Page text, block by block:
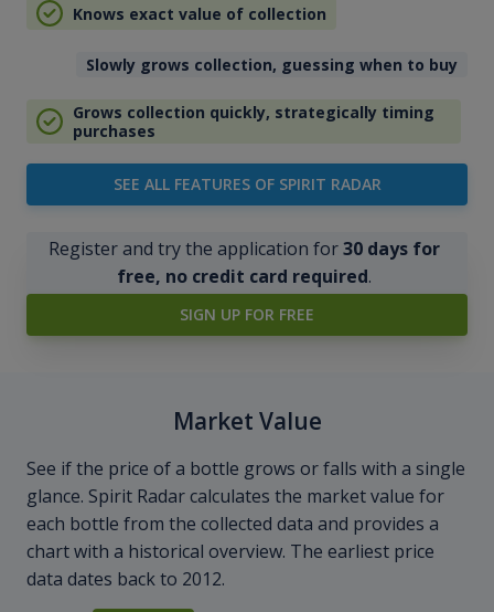
Knows exact value of collection
Slowly grows collection, guessing when to buy
Grows collection quickly, strategically timing
purchases
SEE ALL FEATURES OF SPIRIT RADAR
Register and try the application for30 days for
free, no credit card required.
SIGN UP FOR FREE
Market Value
See if the price of a bottle grows or falls with a single
glance. Spirit Radar calculates the market value for
each bottle from the collected data and provides a
chart with a historical overview. The earliest price
data dates back to 2012.